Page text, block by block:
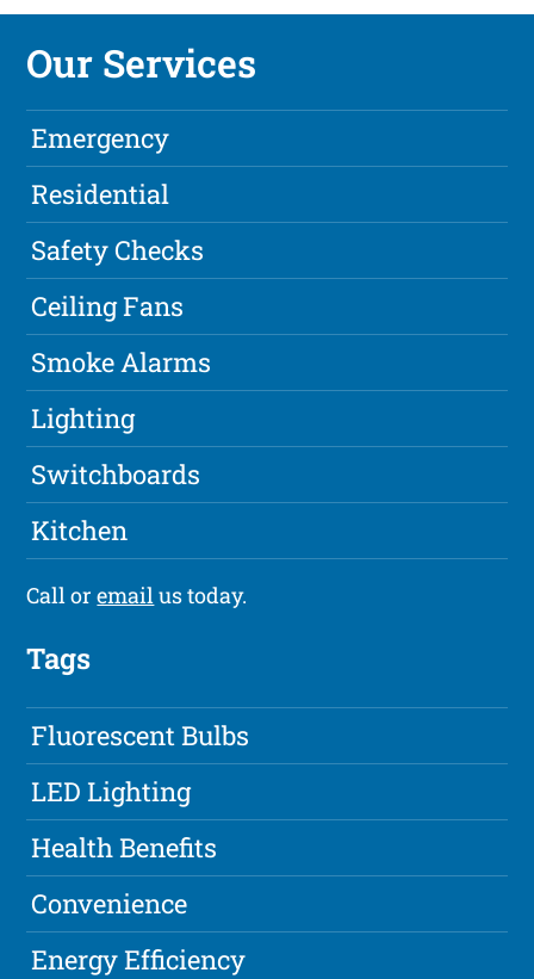
Our Services
Emergency
Residential
Safety Checks
Ceiling Fans
Smoke Alarms
Lighting
Switchboards
Kitchen
Call oremailus today.
Tags
Fluorescent Bulbs
LED Lighting
Health Benefits
Convenience
Energy Efficiency